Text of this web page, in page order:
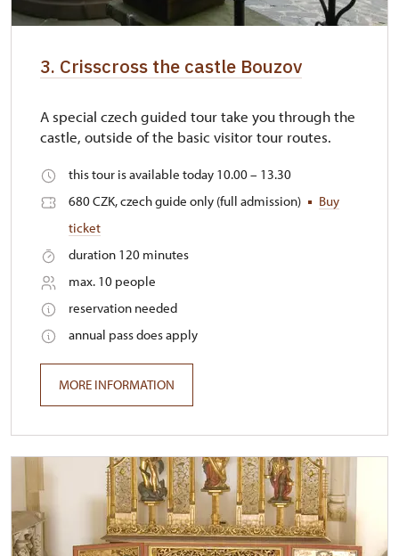
3. Crisscross the castle Bouzov
A special czech guided tour take you through the
castle, outside of the basic visitor tour routes.
this tour is available today 10.00 – 13.30
680 CZK, czech guide only (full admission)
Buy
ticket
duration 120 minutes
max. 10 people
reservation needed
annual pass does apply
MORE INFORMATION